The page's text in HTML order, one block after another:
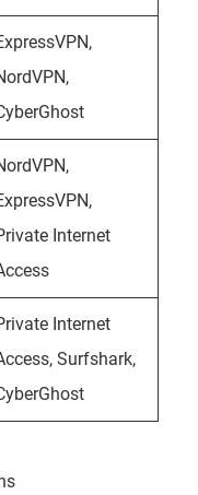
Internet
Internet
Surfshark,